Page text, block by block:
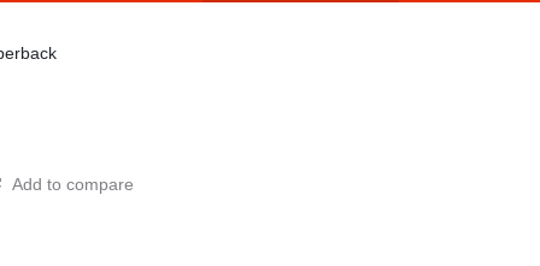
Add to compare